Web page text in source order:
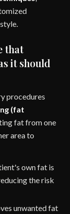
that
it should
procedures
(fat
fat from one
area to
own fat is
the risk
unwanted fat